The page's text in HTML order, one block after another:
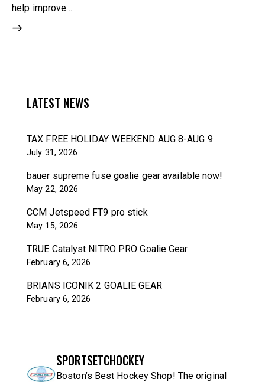
help improve…
LATEST NEWS
TAX FREE HOLIDAY WEEKEND AUG 8-AUG 9
July 31, 2026
bauer supreme fuse goalie gear available now!
May 22, 2026
CCM Jetspeed FT9 pro stick
May 15, 2026
TRUE Catalyst NITRO PRO Goalie Gear
February 6, 2026
BRIANS ICONIK 2 GOALIE GEAR
February 6, 2026
SPORTSETCHOCKEY
Boston’s Best Hockey Shop! The original